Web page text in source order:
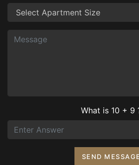
What is 10 + 9
SEND MESSAGE